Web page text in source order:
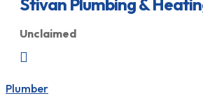
Unclaimed

Plumber